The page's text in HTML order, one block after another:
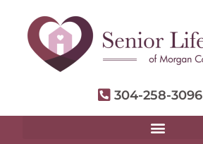
304-258-3096